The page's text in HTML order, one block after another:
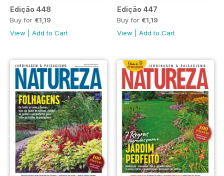
Edição 448
Buy for €1,19
View
Add to Cart
Edição 447
Buy for €1,19
View
Add to Cart